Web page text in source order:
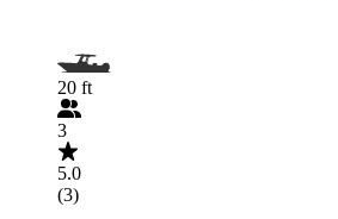
20 ft
3
5.0
(3)